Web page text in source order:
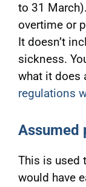
to 31
overtime or
It doesn’t
sickness.
what it does
regulations
Assumed
This is used
would have